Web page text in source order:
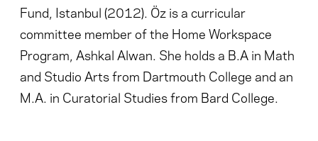
Fund, Istanbul (2012). Öz is a curricular
committee member of the Home Workspace
Program, Ashkal Alwan. She holds a B.A in Math
and Studio Arts from Dartmouth College and an
M.A. in Curatorial Studies from Bard College.